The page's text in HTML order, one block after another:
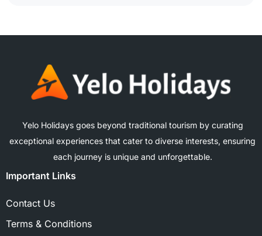
Yelo Holidays goes beyond traditional tourism by curating
exceptional experiences that cater to diverse interests, ensuring
each journey is unique and unforgettable.
Important Links
Contact Us
Terms & Conditions